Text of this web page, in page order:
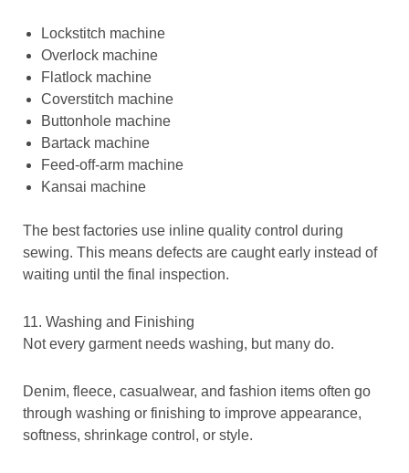
Lockstitch machine
Overlock machine
Flatlock machine
Coverstitch machine
Buttonhole machine
Bartack machine
Feed-off-arm machine
Kansai machine
The best factories use inline quality control during
sewing. This means defects are caught early instead of
waiting until the final inspection.
11. Washing and Finishing
Not every garment needs washing, but many do.
Denim, fleece, casualwear, and fashion items often go
through washing or finishing to improve appearance,
softness, shrinkage control, or style.